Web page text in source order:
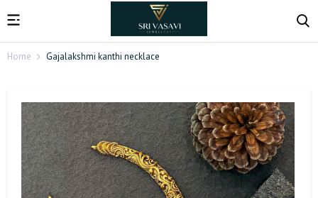
Home Gajalakshmi kanthi necklace